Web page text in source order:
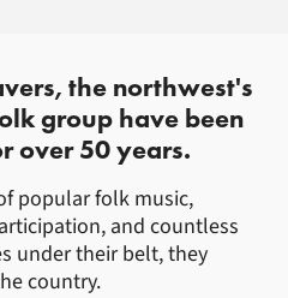
the northwest's
group have been
over 50 years.
popular folk music,
and countless
under their belt, they
country.